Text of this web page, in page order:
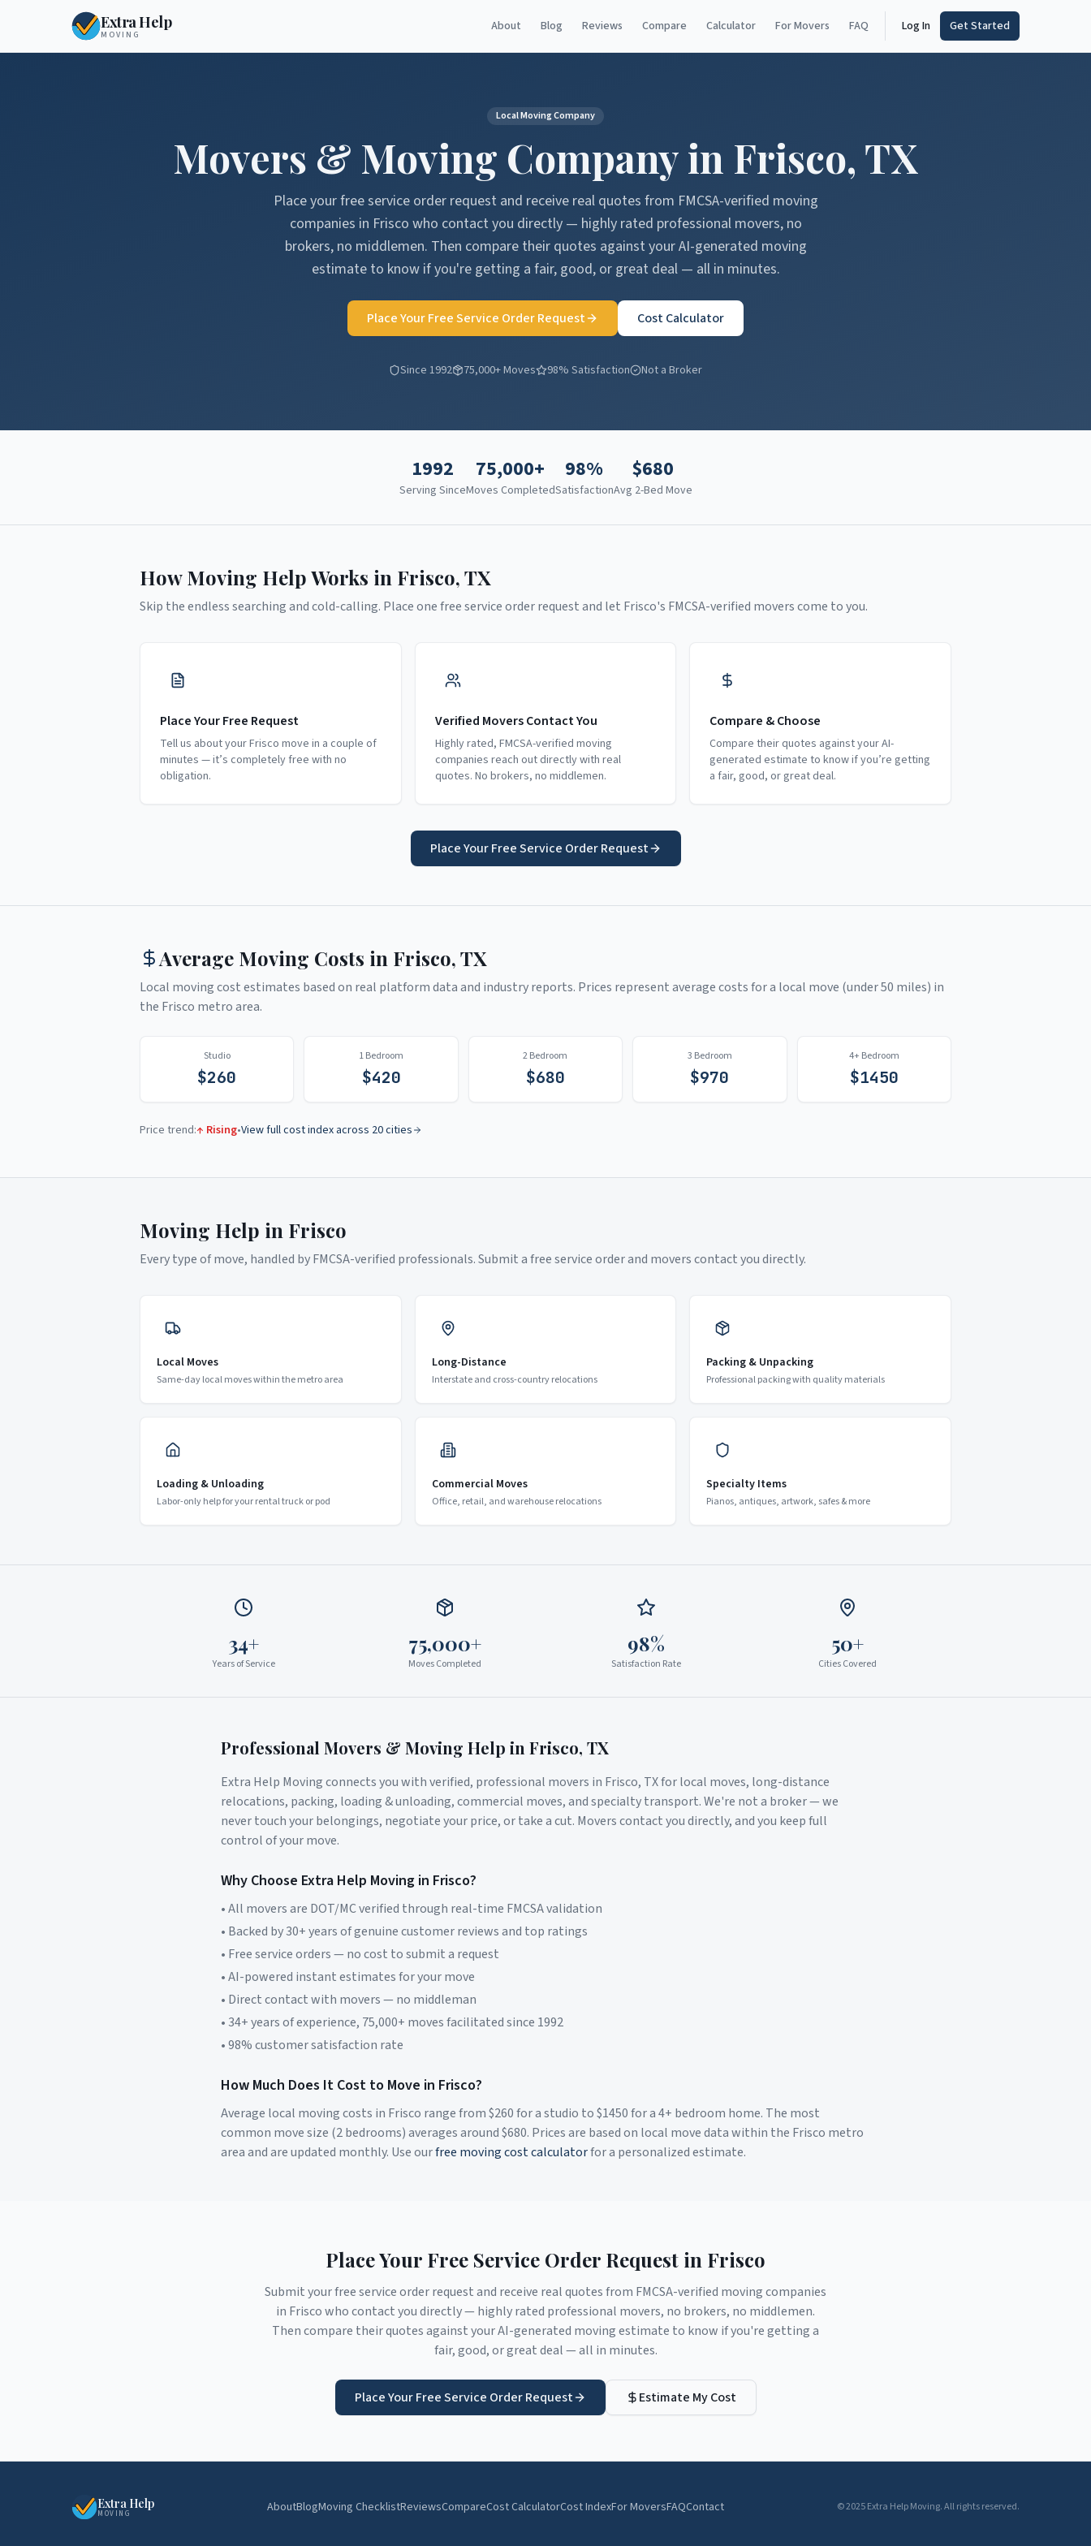
Extra Help
MOVING
About Blog Reviews Compare Calculator For Movers FAQ Log In Get Started
Local Moving Company
Movers & Moving Company in Frisco, TX
Place your free service order request and receive real quotes from FMCSA-verified moving
companies in Frisco who contact you directly — highly rated professional movers, no
brokers, no middlemen. Then compare their quotes against your AI-generated moving
estimate to know if you're getting a fair, good, or great deal — all in minutes.
Place Your Free Service Order Request Cost Calculator
Since 1992 75,000+ Moves 98% Satisfaction Not a Broker
1992
Serving Since
75,000+
Moves Completed
98%
Satisfaction
$680
Avg 2-Bed Move
How Moving Help Works in Frisco,TX
Skip the endless searching and cold-calling. Place one free service order request and let Frisco's FMCSA-verified movers come to you.
Place Your Free Request
Tell us about your Frisco move in a couple of
minutes — it’s completely free with no
obligation.
Verified Movers Contact You
Highly rated, FMCSA-verified moving
companies reach out directly with real
quotes. No brokers, no middlemen.
Compare & Choose
Compare their quotes against your AI-
generated estimate to know if you’re getting
a fair, good, or great deal.
Place Your Free Service Order Request
Average Moving Costs in Frisco,TX
Local moving cost estimates based on real platform data and industry reports. Prices represent average costs for a local move (under 50 miles) in
the Frisco metro area.
Studio
$260
1 Bedroom
$420
2 Bedroom
$680
3 Bedroom
$970
4+ Bedroom
$1450
Price trend:↑ Rising•View full cost index across 20 cities
Moving Help in Frisco
Every type of move, handled by FMCSA-verified professionals. Submit a free service order and movers contact you directly.
Local Moves
Same-day local moves within the metro area
Long-Distance
Interstate and cross-country relocations
Packing & Unpacking
Professional packing with quality materials
Loading & Unloading
Labor-only help for your rental truck or pod
Commercial Moves
Office, retail, and warehouse relocations
Specialty Items
Pianos, antiques, artwork, safes & more
34+
Years of Service
75,000+
Moves Completed
98%
Satisfaction Rate
50+
Cities Covered
Professional Movers & Moving Help in Frisco, TX
Extra Help Moving connects you with verified, professional movers in Frisco, TXfor local moves, long-distance
relocations, packing, loading & unloading, commercial moves, and specialty transport. We're not a broker — we
never touch your belongings, negotiate your price, or take a cut. Movers contact you directly, and you keep full
control of your move.
Why Choose Extra Help Moving in Frisco?
• All movers are DOT/MC verified through real-time FMCSA validation
• Backed by 30+ years of genuine customer reviews and top ratings
• Free service orders — no cost to submit a request
• AI-powered instant estimates for your move
• Direct contact with movers — no middleman
• 34+ years of experience, 75,000+ moves facilitated since 1992
• 98% customer satisfaction rate
How Much Does It Cost to Move in Frisco?
Average local moving costs in Frisco range from $260for a studio to $1450for a 4+ bedroom home. The most
common move size (2 bedrooms) averages around $680. Prices are based on local move data within the Frisco metro
area and are updated monthly. Use ourfree moving cost calculatorfor a personalized estimate.
Place Your Free Service Order Request in Frisco
Submit your free service order request and receive real quotes from FMCSA-verified moving companies
in Friscowho contact you directly — highly rated professional movers, no brokers, no middlemen.
Then compare their quotes against your AI-generated moving estimate to know if you're getting a
fair, good, or great deal — all in minutes.
Place Your Free Service Order Request Estimate My Cost
Extra Help
MOVING AboutBlogMoving ChecklistReviewsCompareCost CalculatorCost IndexFor MoversFAQContact © 2025 Extra Help Moving. All rights reserved.